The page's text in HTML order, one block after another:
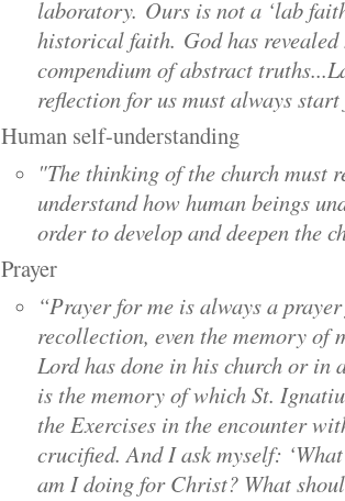
laboratory. Ours is not a ‘lab
historical faith. God has
compendium of abstract truths...
reflection for us must always
Human self-understanding
"The thinking of the church must
understand how human beings
order to develop and deepen the
Prayer
“Prayer for me is always a
recollection, even the memory of
Lord has done in his church or
is the memory of which St.
the Exercises in the encounter
crucified. And I ask myself:
am I doing for Christ? What